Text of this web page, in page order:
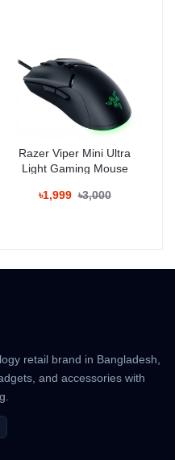
lens with 3x optical
sharp portraits and HDR video
for content creators.
AMOLED display with
Vision support. With slim
nits, it provides a premium
Bangladesh starts from
variant. Prices may
Razer Viper Mini Ultra
Light Gaming Mouse
৳1,999 ৳3,000
retail brand in Bangladesh,
and accessories with